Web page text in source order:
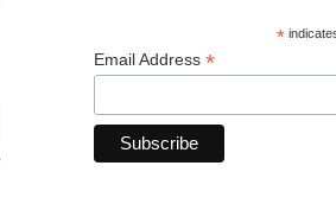
*
Email Address *